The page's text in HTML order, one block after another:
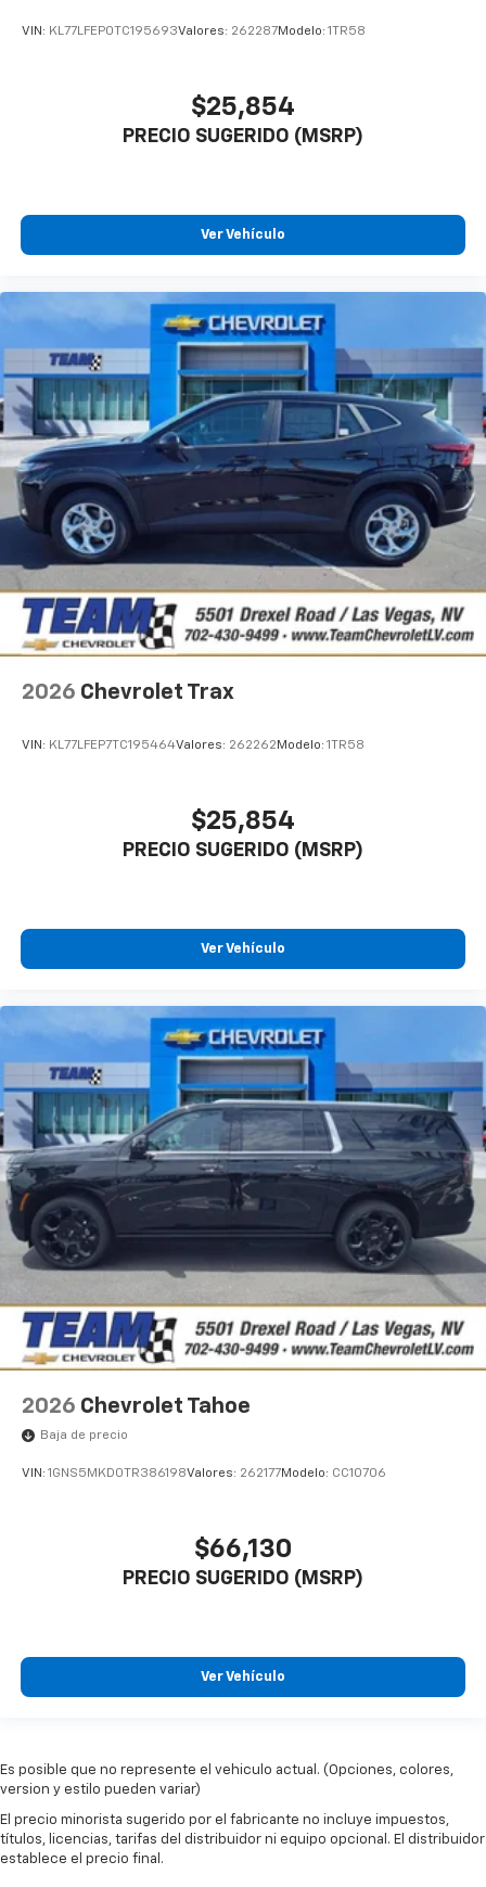
VIN: KL77LFEP0TC195693Valores: 262287Modelo: 1TR58
$25,854
PRECIO SUGERIDO (MSRP)
Ver Vehículo
2026 Chevrolet Trax
VIN: KL77LFEP7TC195464Valores: 262262 Modelo: 1TR58
$25,854
PRECIO SUGERIDO (MSRP)
Ver Vehículo
2026 Chevrolet Tahoe
Baja de precio
VIN: 1GNS5MKD0TR386198Valores: 262177Modelo: CC10706
$66,130
PRECIO SUGERIDO (MSRP)
Ver Vehículo
Es posible que no represente el vehiculo actual. (Opciones, colores,
version y estilo pueden variar)
El precio minorista sugerido por el fabricante no incluye impuestos,
títulos, licencias, tarifas del distribuidor ni equipo opcional. El distribuidor
establece el precio final.